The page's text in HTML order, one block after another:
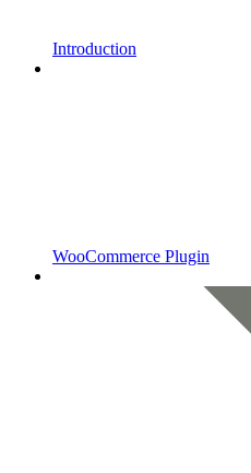
Introduction
WooCommerce Plugin